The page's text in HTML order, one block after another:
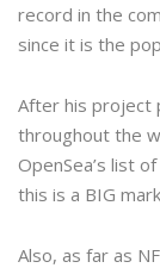
record in the
since it is the
After his project
throughout the
OpenSea’s list
this is a BIG
Also, as far as